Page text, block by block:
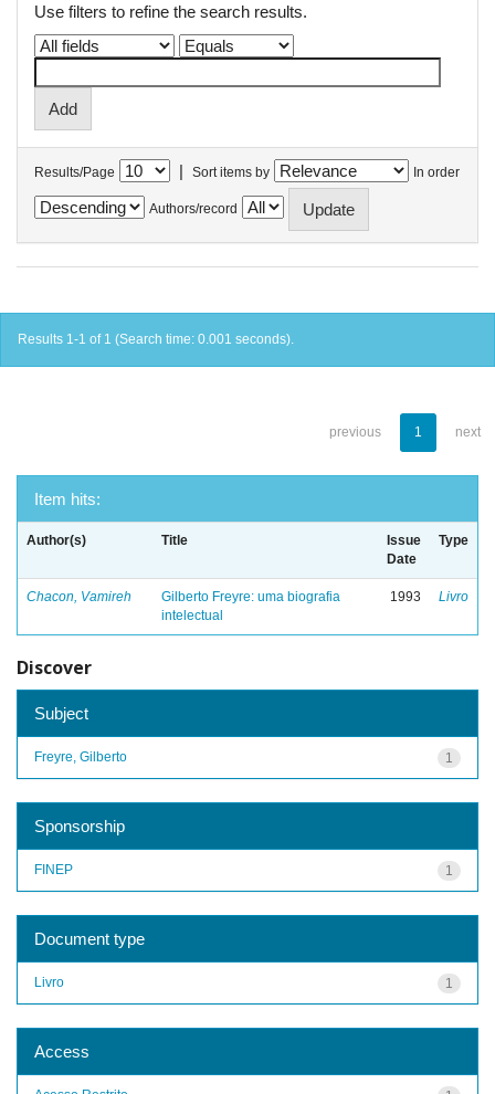
Use filters to refine the search results.
Results/Page | Sort items by In order
Authors/record
Results 1-1 of 1 (Search time: 0.001 seconds).
previous 1 next
Item hits:
Author(s) Title
Issue
Date
Type
Chacon, Vamireh
Gilberto Freyre: uma biografia
intelectual
1993 Livro
Discover
Subject
1
Freyre, Gilberto
Sponsorship
1
FINEP
Document type
1
Livro
Access